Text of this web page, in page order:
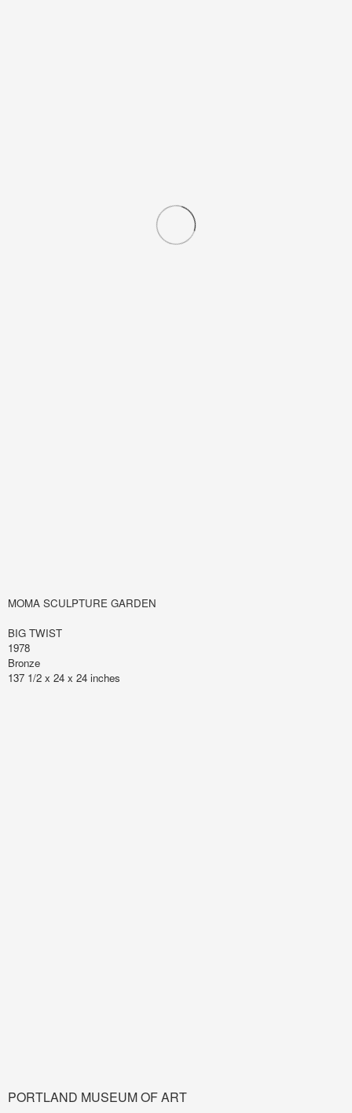
MOMA SCULPTURE GARDEN
BIG TWIST
1978
Bronze
137 1/2 x 24 x 24 inches
PORTLAND MUSEUM OF ART